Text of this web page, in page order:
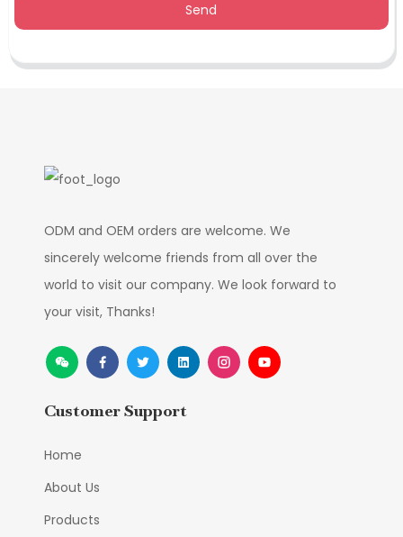
Send
ODM and OEM orders are welcome. We
sincerely welcome friends from all over the
world to visit our company. We look forward to
your visit, Thanks!
Customer Support
Home
About Us
Products